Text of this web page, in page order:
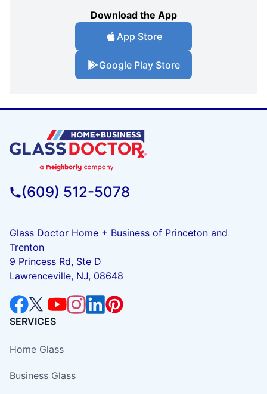
Download the App
App Store
Google Play Store
(609) 512-5078
Glass Doctor Home + Business of Princeton and
Trenton
9 Princess Rd, Ste D
Lawrenceville, NJ, 08648
SERVICES
Home Glass
Business Glass